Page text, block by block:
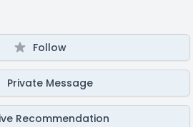
Follow
Private Message
Recommendation